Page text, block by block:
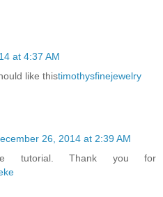
at 4:37 AM
like thistimothysfinejewelry
26, 2014 at 2:39 AM
tutorial. Thank you for